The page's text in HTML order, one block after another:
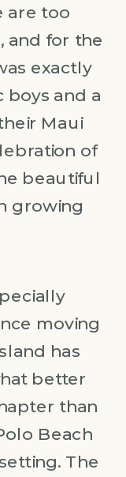
are too
and for the
exactly
boys and a
Maui
of
beautiful
growing
moving
has
better
than
Beach
The